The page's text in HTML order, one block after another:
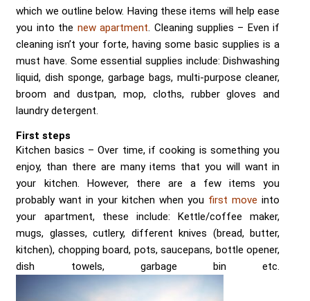
which we outline below. Having these items will help ease
you into the new apartment. Cleaning supplies – Even if
cleaning isn’t your forte, having some basic supplies is a
must have. Some essential supplies include: Dishwashing
liquid, dish sponge, garbage bags, multi-purpose cleaner,
broom and dustpan, mop, cloths, rubber gloves and
laundry detergent.
First steps
Kitchen basics – Over time, if cooking is something you
enjoy, than there are many items that you will want in
your kitchen. However, there are a few items you
probably want in your kitchen when you first move into
your apartment, these include: Kettle/coffee maker,
mugs, glasses, cutlery, different knives (bread, butter,
kitchen), chopping board, pots, saucepans, bottle opener,
dish towels, garbage bin etc.